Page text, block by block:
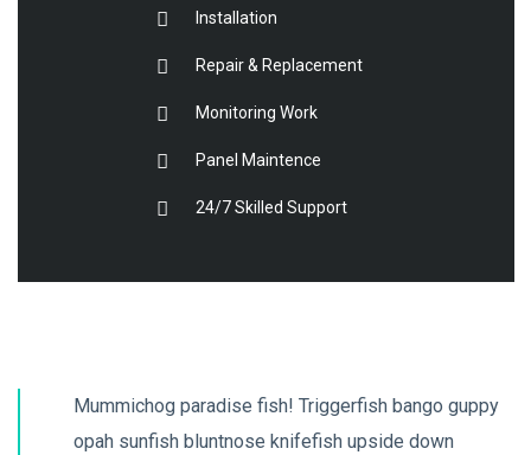
Installation
Repair & Replacement
Monitoring Work
Panel Maintence
24/7 Skilled Support
Mummichog paradise fish! Triggerfish bango guppy
opah sunfish bluntnose knifefish upside down